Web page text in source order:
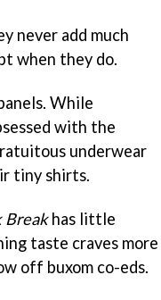
never add much
when they do.
While
with the
underwear
tiny shirts.
Breakhas little
taste craves more
off buxom co-eds.